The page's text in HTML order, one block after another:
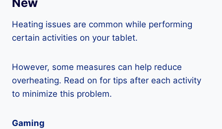
Heating issues are common while performing
certain activities on your tablet.
However, some measures can help reduce
overheating. Read on for tips after each activity
to minimize this problem.
Gaming